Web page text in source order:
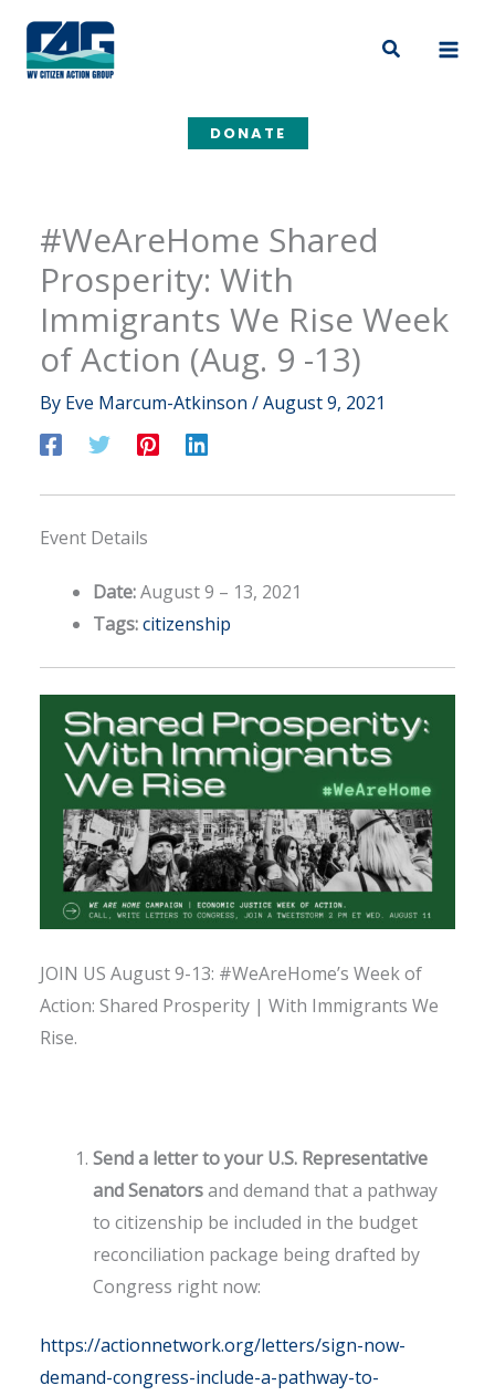
content
Search
DONATE
#WeAreHome Shared
Prosperity: With
Immigrants We Rise Week
of Action (Aug. 9 -13)
By Eve Marcum-Atkinson /August 9, 2021
Event Details
Date:August 9 – 13, 2021
Tags:citizenship
JOIN US August 9-13: #WeAreHome’s Week of
Action: Shared Prosperity | With Immigrants We
Rise.
Send a letter to your U.S. Representative
and Senatorsand demand that a pathway
to citizenship be included in the budget
reconciliation package being drafted by
Congress right now:
https://actionnetwork.org/letters/sign-now-
demand-congress-include-a-pathway-to-